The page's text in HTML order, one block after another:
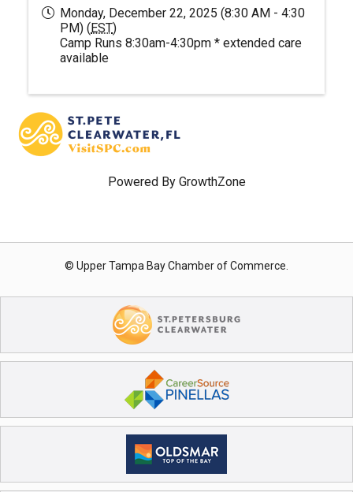
Monday, December 22, 2025 (8:30 AM - 4:30
PM) (EST)
Camp Runs 8:30am-4:30pm * extended care
available
Powered By GrowthZone
© Upper Tampa Bay Chamber of Commerce.